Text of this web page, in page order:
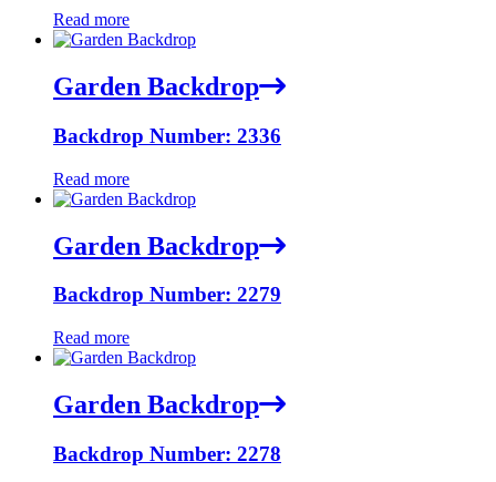
Read more
Garden Backdrop
Backdrop Number: 2336
Read more
Garden Backdrop
Backdrop Number: 2279
Read more
Garden Backdrop
Backdrop Number: 2278